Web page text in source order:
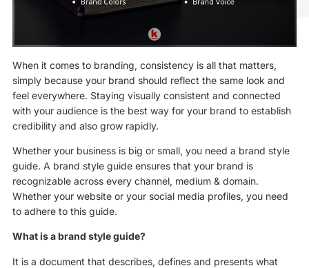
When it comes to branding, consistency is all that matters,
simply because your brand should reflect the same look and
feel everywhere. Staying visually consistent and connected
with your audience is the best way for your brand to establish
credibility and also grow rapidly.
Whether your business is big or small, you need a brand style
guide. A brand style guide ensures that your brand is
recognizable across every channel, medium & domain.
Whether your website or your social media profiles, you need
to adhere to this guide.
What is a brand style guide?
It is a document that describes, defines and presents what